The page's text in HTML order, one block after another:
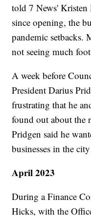
told 7 News'
since opening, the
pandemic setbacks.
not seeing much
A week before
President Darius
frustrating that he
found out about the
Pridgen said he
businesses in the
April 2023
During a Finance
Hicks, with the